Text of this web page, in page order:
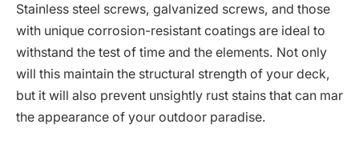
Stainless steel screws, galvanized screws, and those
with unique corrosion-resistant coatings are ideal to
withstand the test of time and the elements. Not only
will this maintain the structural strength of your deck,
but it will also prevent unsightly rust stains that can mar
the appearance of your outdoor paradise.